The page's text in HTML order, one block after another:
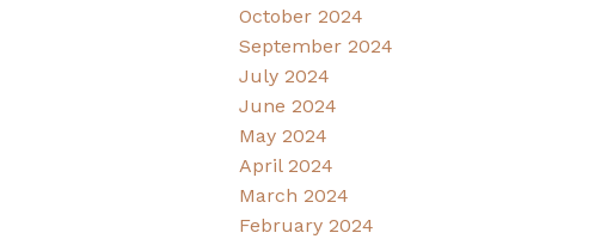
October 2024
September 2024
July 2024
June 2024
May 2024
April 2024
March 2024
February 2024